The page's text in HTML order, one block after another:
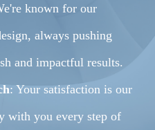
known for our
always pushing
and impactful results.
: Your satisfaction is our
with you every step of